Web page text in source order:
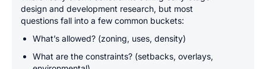
design and development research, but most
questions fall into a few common buckets:
What’s allowed? (zoning, uses, density)
What are the constraints? (setbacks, overlays,